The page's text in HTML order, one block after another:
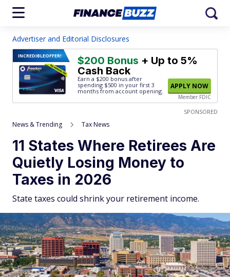
Advertiser and Editorial Disclosures
INCREDIBLEOFFER! $200 Bonus + Up to 5%
Cash Back
Earn a $200 bonus after
spending $500 in your first 3
months from account opening.
APPLY NOW
Member FDIC
SPONSORED
News & Trending Tax News
11 States Where Retirees Are
Quietly Losing Money to
Taxes in 2026
State taxes could shrink your retirement income.